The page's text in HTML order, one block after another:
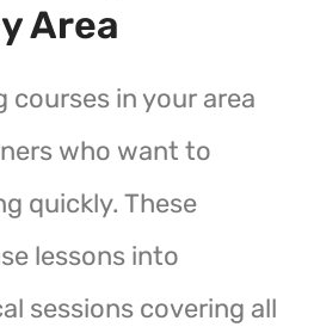
Area
courses in your area
who want to
quickly. These
lessons into
sessions covering all